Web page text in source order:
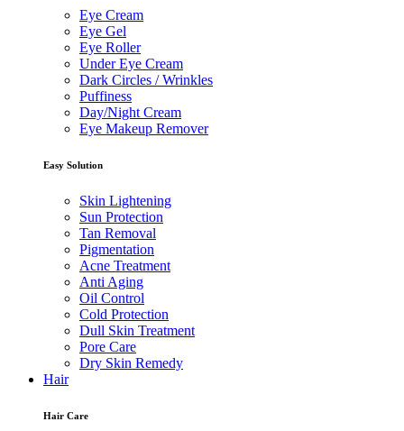
Eye Cream
Eye Gel
Eye Roller
Under Eye Cream
Dark Circles / Wrinkles
Puffiness
Day/Night Cream
Eye Makeup Remover
Easy Solution
Skin Lightening
Sun Protection
Tan Removal
Pigmentation
Acne Treatment
Anti Aging
Oil Control
Cold Protection
Dull Skin Treatment
Pore Care
Dry Skin Remedy
Hair
Hair Care